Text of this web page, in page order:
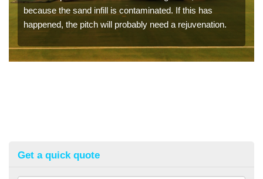
because the sand infill is contaminated. If this has
happened, the pitch will probably need a rejuvenation.
Get a quick quote